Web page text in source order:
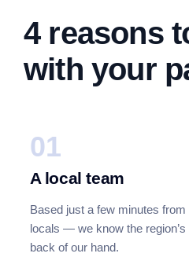
4 reasons
with your
01
A local team
Based just a few minutes
locals — we know the
back of our hand.